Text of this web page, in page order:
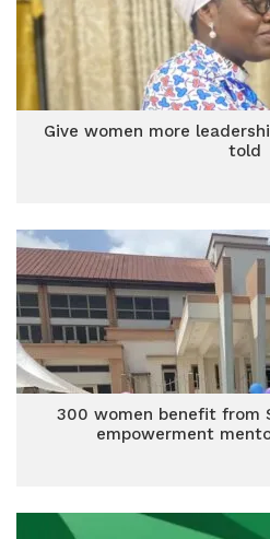
Give women more
told
300 women benefit from
empowerment